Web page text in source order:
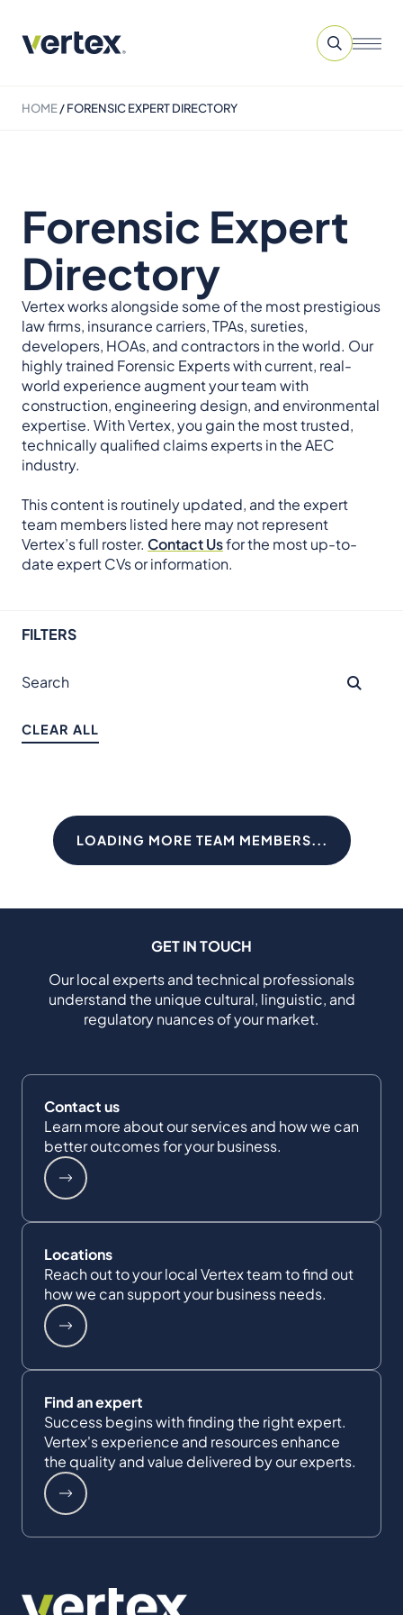
HOME/FORENSIC EXPERT DIRECTORY
Forensic Expert
Directory
Vertex works alongside some of the most prestigious
law firms, insurance carriers, TPAs, sureties,
developers, HOAs, and contractors in the world. Our
highly trained Forensic Experts with current, real-
world experience augment your team with
construction, engineering design, and environmental
expertise. With Vertex, you gain the most trusted,
technically qualified claims experts in the AEC
industry.
This content is routinely updated, and the expert
team members listed here may not represent
Vertex’s full roster. Contact Usfor the most up-to-
date expert CVs or information.
FILTERS
CLEAR ALL
LOADING MORE TEAM MEMBERS...
GET IN TOUCH
Our local experts and technical professionals
understand the unique cultural, linguistic, and
regulatory nuances of your market.
Contact us
Learn more about our services and how we can
better outcomes for your business.
Locations
Reach out to your local Vertex team to find out
how we can support your business needs.
Find an expert
Success begins with finding the right expert.
Vertex's experience and resources enhance
the quality and value delivered by our experts.